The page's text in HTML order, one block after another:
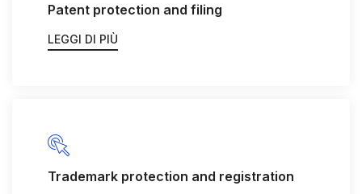
Patent protection and filing
LEGGI DI PIÙ
Trademark protection and registration